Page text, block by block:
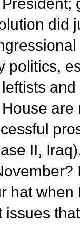
did
politics,
are
II,
hat when
issues